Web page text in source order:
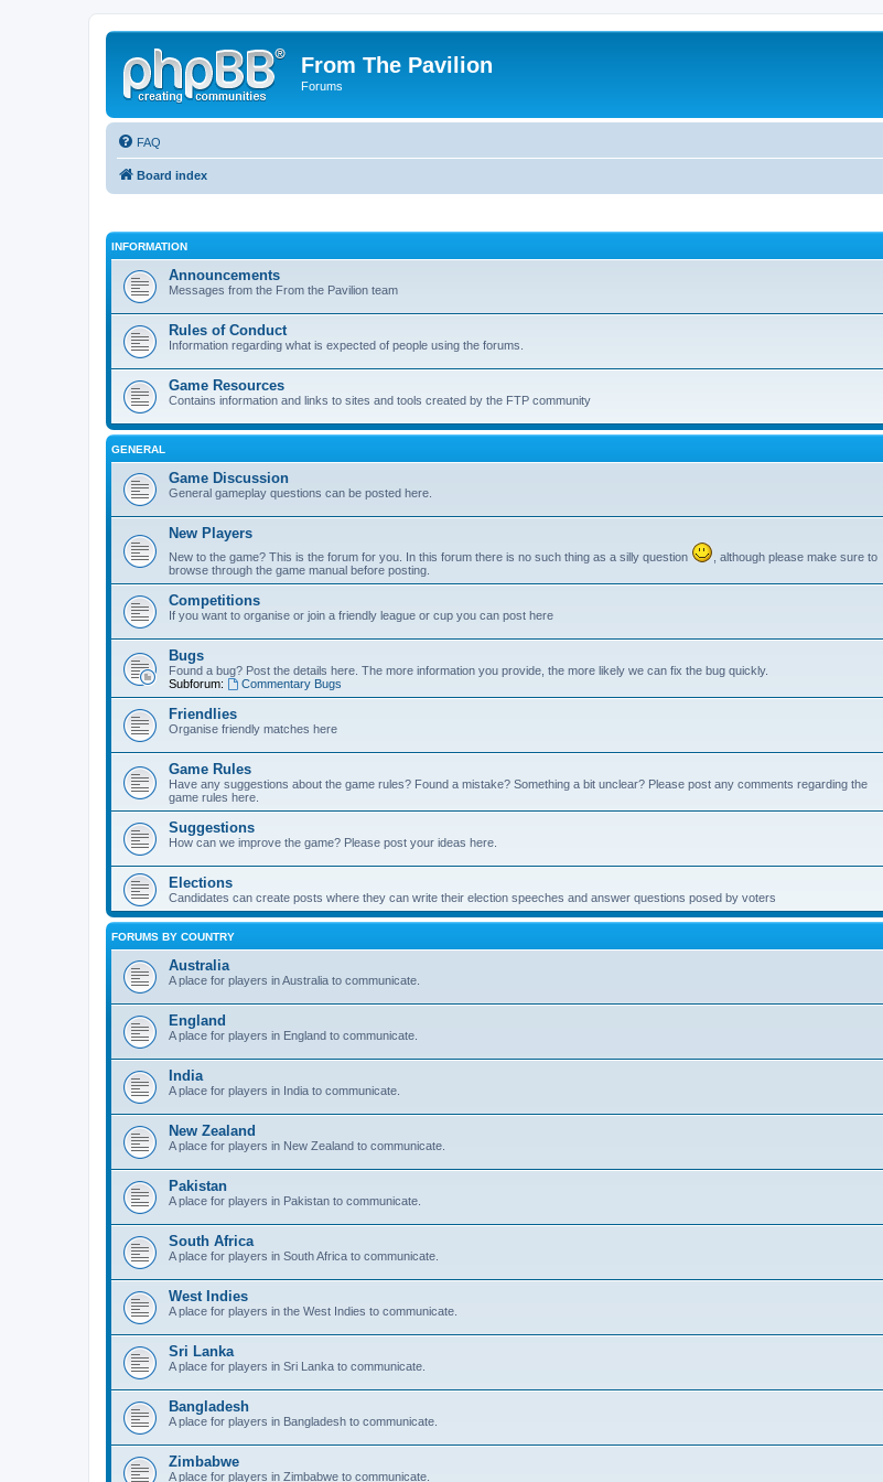
From The Pavilion
Forums
FAQ
Board index
INFORMATION
Announcements
Messages from the From the Pavilion team
Rules of Conduct
Information regarding what is expected of people using the forums.
Game Resources
Contains information and links to sites and tools created by the FTP community
GENERAL
Game Discussion
General gameplay questions can be posted here.
New Players
New to the game? This is the forum for you. In this forum there is no such thing as a silly question
, although please make sure to
browse through the game manual before posting.
Competitions
If you want to organise or join a friendly league or cup you can post here
Bugs
Found a bug? Post the details here. The more information you provide, the more likely we can fix the bug quickly.
Subforum:
Commentary Bugs
Friendlies
Organise friendly matches here
Game Rules
Have any suggestions about the game rules? Found a mistake? Something a bit unclear? Please post any comments regarding the
game rules here.
Suggestions
How can we improve the game? Please post your ideas here.
Elections
Candidates can create posts where they can write their election speeches and answer questions posed by voters
FORUMS BY COUNTRY
Australia
A place for players in Australia to communicate.
England
A place for players in England to communicate.
India
A place for players in India to communicate.
New Zealand
A place for players in New Zealand to communicate.
Pakistan
A place for players in Pakistan to communicate.
South Africa
A place for players in South Africa to communicate.
West Indies
A place for players in the West Indies to communicate.
Sri Lanka
A place for players in Sri Lanka to communicate.
Bangladesh
A place for players in Bangladesh to communicate.
Zimbabwe
A place for players in Zimbabwe to communicate.